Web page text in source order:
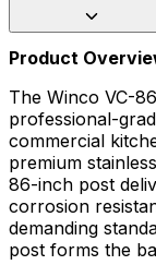
Product
The Winco VC-
professional-
commercial
premium
86-inch post
corrosion
demanding
post forms the